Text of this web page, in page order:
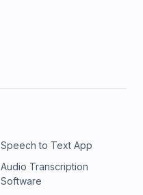
Speech to Text App
Audio Transcription
Software